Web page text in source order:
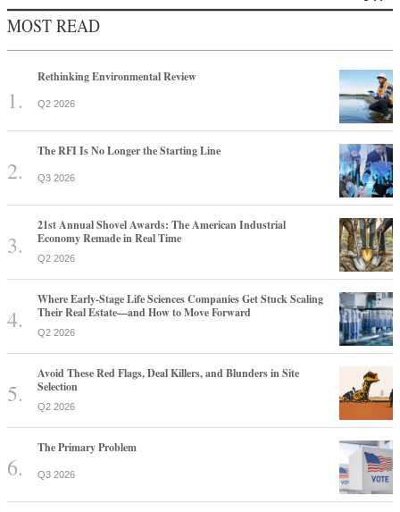
MOST READ
Rethinking Environmental Review
Q2 2026
The RFI Is No Longer the Starting Line
Q3 2026
21st Annual Shovel Awards: The American Industrial
Economy Remade in Real Time
Q2 2026
Where Early-Stage Life Sciences Companies Get Stuck Scaling
Their Real Estate—and How to Move Forward
Q2 2026
Avoid These Red Flags, Deal Killers, and Blunders in Site
Selection
Q2 2026
The Primary Problem
Q3 2026